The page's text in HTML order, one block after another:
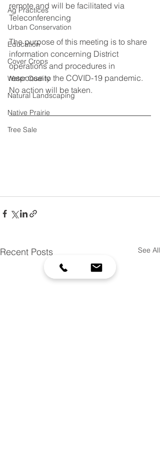
Ag Practices
Urban Conservation
Education
Cover Crops
Water Quality
Natural Landscaping
Native Prairie
Tree Sale
remote and will be facilitated via
Teleconferencing
The purpose of this meeting is to share
information concerning District
operations and procedures in
response to the COVID-19 pandemic.
No action will be taken.
Recent Posts See All